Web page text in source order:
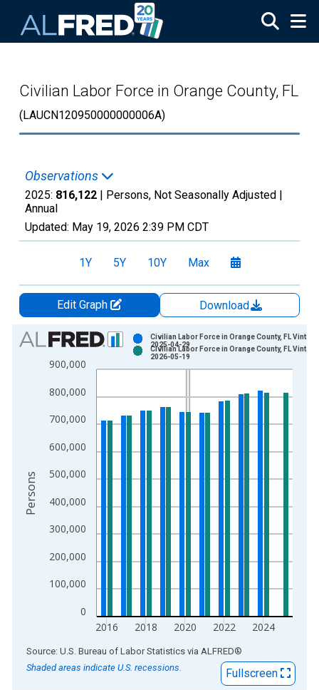
Civilian Labor Force in Orange County, FL
(LAUCN120950000000006A)
Observations
2025: 816,122 | Persons, Not Seasonally Adjusted |
Annual
Updated: May 19, 2026 2:39 PM CDT
1Y 5Y 10Y Max
Edit Graph
Download
Chart
Bar chart with 2 data series.
View as data table, Chart
The chart has 1 X axis displaying xAxis. Data ranges from
The chart has 2 Y axes displaying Persons and yAxisRight.
0
100,000
200,000
300,000
400,000
500,000
600,000
700,000
800,000
900,000
2016 2018 2020 2022 2024
Civilian Labor Force in Orange County, FL
2025-04-29
Civilian Labor Force in Orange County, FL
2026-05-19
Persons
End of interactive chart.
Source: U.S. Bureau of Labor Statistics via ALFRED®
Shaded areas indicate U.S. recessions.
Fullscreen